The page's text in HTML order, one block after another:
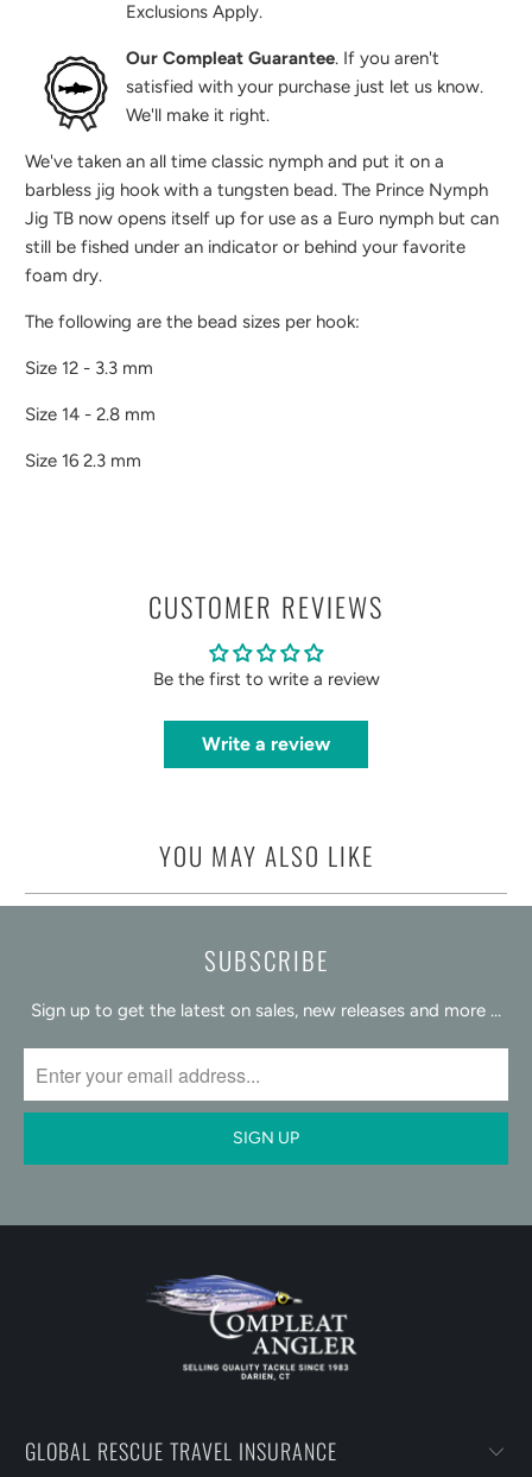
Exclusions Apply.
Our Compleat Guarantee. If you aren't
satisfied with your purchase just let us know.
We'll make it right.
We've taken an all time classic nymph and put it on a
barbless jig hook with a tungsten bead. The Prince Nymph
Jig TB now opens itself up for use as a Euro nymph but can
still be fished under an indicator or behind your favorite
foam dry.
The following are the bead sizes per hook:
Size 12 - 3.3 mm
Size 14 - 2.8 mm
Size 16 2.3 mm
CUSTOMER REVIEWS
Be the first to write a review
Write a review
YOU MAY ALSO LIKE
SUBSCRIBE
Sign up to get the latest on sales, new releases and more …
GLOBAL RESCUE TRAVEL INSURANCE